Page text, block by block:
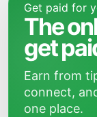
Get paid for
The
get
Earn from
connect,
one place.